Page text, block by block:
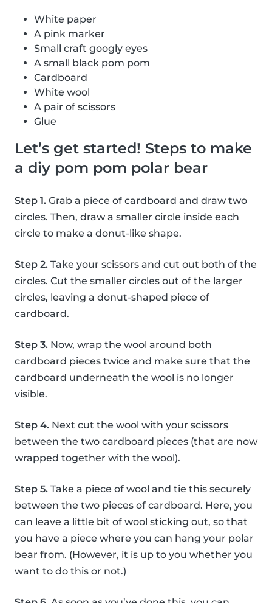
White paper
A pink marker
Small craft googly eyes
A small black pom pom
Cardboard
White wool
A pair of scissors
Glue
Let’s get started! Steps to make
a diy pom pom polar bear
Step 1. Grab a piece of cardboard and draw two
circles. Then, draw a smaller circle inside each
circle to make a donut-like shape.
Step 2. Take your scissors and cut out both of the
circles. Cut the smaller circles out of the larger
circles, leaving a donut-shaped piece of
cardboard.
Step 3. Now, wrap the wool around both
cardboard pieces twice and make sure that the
cardboard underneath the wool is no longer
visible.
Step 4. Next cut the wool with your scissors
between the two cardboard pieces (that are now
wrapped together with the wool).
Step 5. Take a piece of wool and tie this securely
between the two pieces of cardboard. Here, you
can leave a little bit of wool sticking out, so that
you have a piece where you can hang your polar
bear from. (However, it is up to you whether you
want to do this or not.)